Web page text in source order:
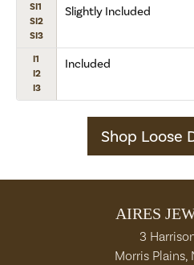
SI1
SI2
SI3
Slightly Included
I1
I2
I3
Included
Shop Loose
AIRES
3
Morris Plains,